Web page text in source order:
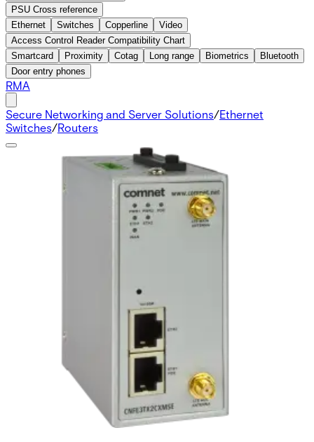
PSU Cross reference
Ethernet
Switches Copperline
Video
Access Control Reader Compatibility Chart
Smartcard
Proximity Cotag Long range Biometrics
Bluetooth
Door entry phones
RMA
Secure Networking and Server Solutions/Ethernet
Switches/Routers